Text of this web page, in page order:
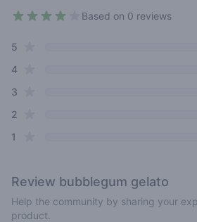
Based on 0 reviews
Review data
5
4star reviews
3
2
1
Review bubblegum gelato
Help the community by sharing your
product.